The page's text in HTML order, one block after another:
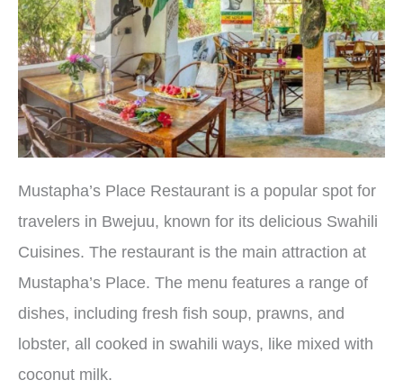
Mustapha’s Place Restaurant is a popular spot for
travelers in Bwejuu, known for its delicious Swahili
Cuisines. The restaurant is the main attraction at
Mustapha’s Place. The menu features a range of
dishes, including fresh fish soup, prawns, and
lobster, all cooked in swahili ways, like mixed with
coconut milk.